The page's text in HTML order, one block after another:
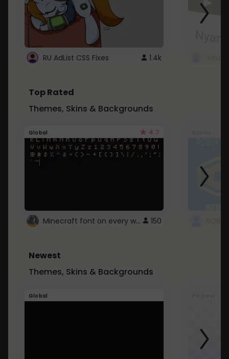
RU AdList CSS Fixes 1.4k
Top Rated
Themes, Skins & Backgrounds
Global 4.7
Minecraft font on every website. 150
Newest
Themes, Skins & Backgrounds
Global